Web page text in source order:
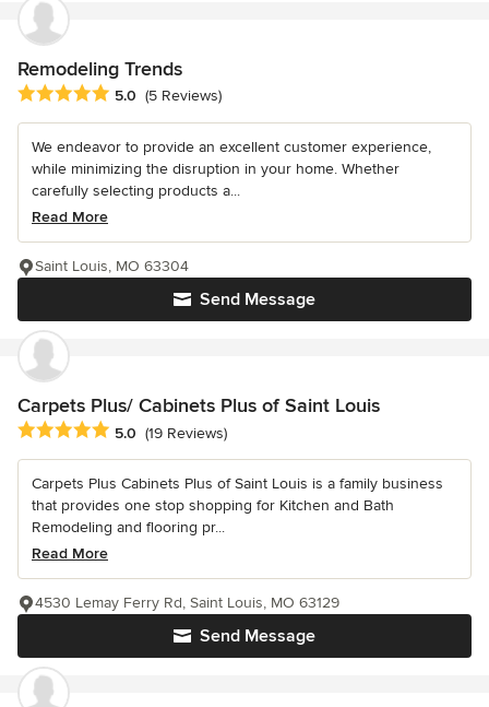
Remodeling Trends
Average rating: 5 out of 5 stars
5.0 (5 Reviews)
We endeavor to provide an excellent customer experience,
while minimizing the disruption in your home. Whether
carefully selecting products a...
Read More
Send Message
Saint Louis, MO 63304
Carpets Plus/ Cabinets Plus of Saint Louis
Average rating: 5 out of 5 stars
5.0 (19 Reviews)
Carpets Plus Cabinets Plus of Saint Louis is a family business
that provides one stop shopping for Kitchen and Bath
Remodeling and flooring pr...
Read More
Send Message
4530 Lemay Ferry Rd, Saint Louis, MO 63129